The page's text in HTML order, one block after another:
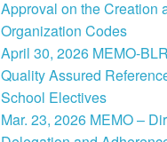
Approval on the Creation
Organization Codes
April 30, 2026 MEMO-
Quality Assured
School Electives
Mar. 23, 2026 MEMO –